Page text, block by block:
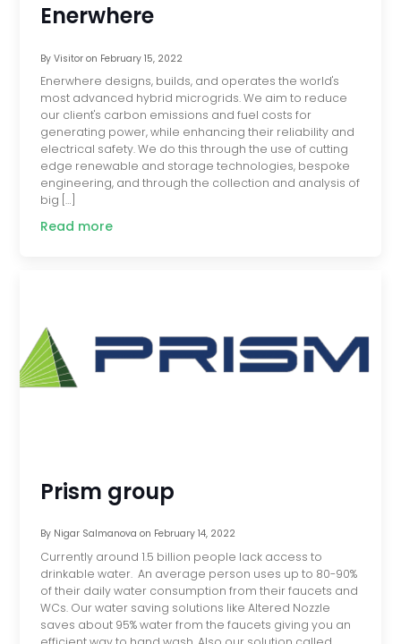
Enerwhere
By Visitoron February 15, 2022
Enerwhere designs, builds, and operates the world's
most advanced hybrid microgrids. We aim to reduce
our client's carbon emissions and fuel costs for
generating power, while enhancing their reliability and
electrical safety. We do this through the use of cutting
edge renewable and storage technologies, bespoke
engineering, and through the collection and analysis of
big […]
Read more
Prism group
By Nigar Salmanova on February 14, 2022
Currently around 1.5 billion people lack access to
drinkable water. An average person uses up to 80-90%
of their daily water consumption from their faucets and
WCs. Our water saving solutions like Altered Nozzle
saves about 95% water from the faucets giving you an